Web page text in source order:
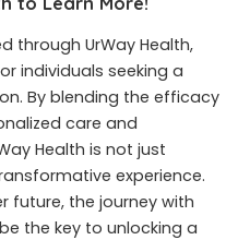
through UrWay Health,
individuals seeking a
By blending the efficacy
care and
Health is not just
experience.
future, the journey with
the key to unlocking a